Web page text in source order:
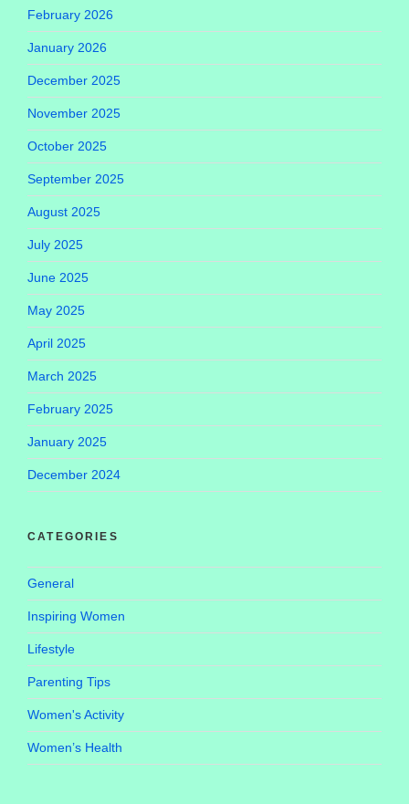
February 2026
January 2026
December 2025
November 2025
October 2025
September 2025
August 2025
July 2025
June 2025
May 2025
April 2025
March 2025
February 2025
January 2025
December 2024
CATEGORIES
General
Inspiring Women
Lifestyle
Parenting Tips
Women's Activity
Women’s Health